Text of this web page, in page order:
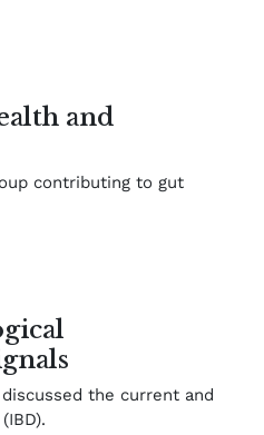
and
contributing to gut
the current and